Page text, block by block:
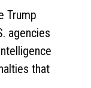
Trump
agencies
that